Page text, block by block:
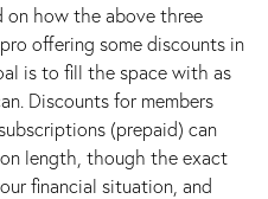
on how the above three
offering some discounts in
is to fill the space with as
Discounts for members
(prepaid) can
length, though the exact
financial situation, and